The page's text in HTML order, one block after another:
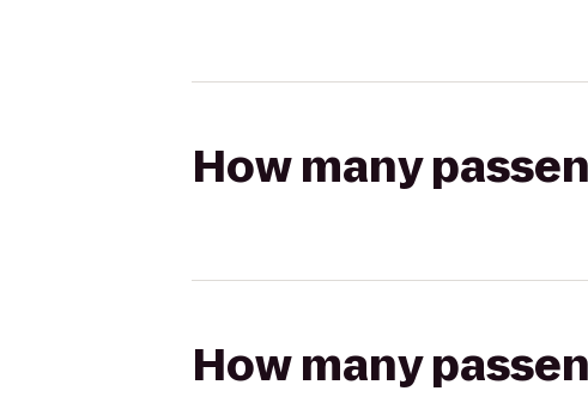
How many
How many